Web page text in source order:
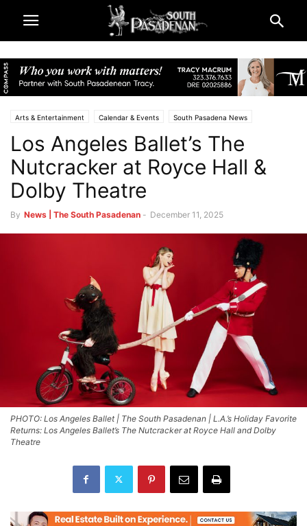
Arts & Entertainment Calendar & Events South Pasadena News
Theatre & Reviews
Los Angeles Ballet’s The
Nutcracker at Royce Hall &
Dolby Theatre
By News | The South Pasadenan - December 11, 2025
PHOTO: Los Angeles Ballet | The South Pasadenan | L.A.’s Holiday Favorite
Returns: Los Angeles Ballet’s The Nutcracker at Royce Hall and Dolby
Theatre